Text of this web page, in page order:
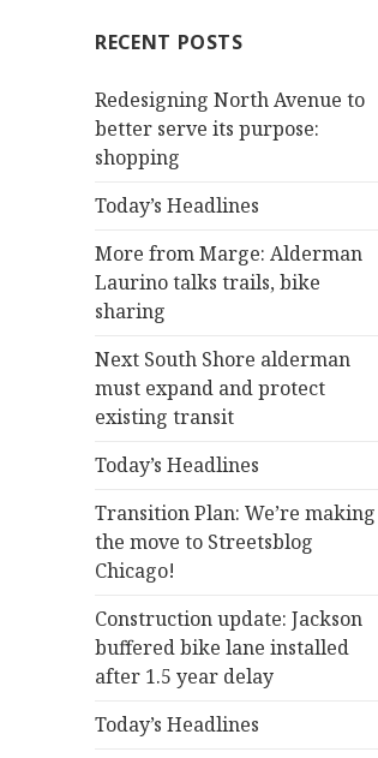
RECENT POSTS
Redesigning North Avenue to
better serve its purpose:
shopping
Today’s Headlines
More from Marge: Alderman
Laurino talks trails, bike
sharing
Next South Shore alderman
must expand and protect
existing transit
Today’s Headlines
Transition Plan: We’re making
the move to Streetsblog
Chicago!
Construction update: Jackson
buffered bike lane installed
after 1.5 year delay
Today’s Headlines